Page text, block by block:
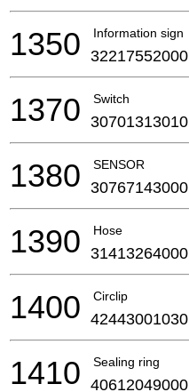
Information sign
1350 32217552000
Switch
1370 30701313010
SENSOR
1380 30767143000
Hose
1390 31413264000
Circlip
1400 42443001030
Sealing ring
1410 40612049000